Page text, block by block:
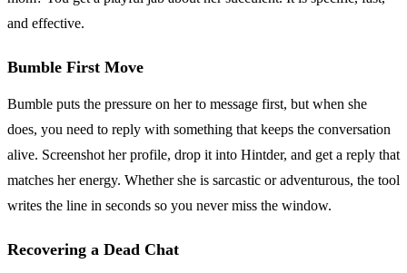
and effective.
Bumble First Move
Bumble puts the pressure on her to message first, but when she
does, you need to reply with something that keeps the conversation
alive. Screenshot her profile, drop it into Hintder, and get a reply that
matches her energy. Whether she is sarcastic or adventurous, the tool
writes the line in seconds so you never miss the window.
Recovering a Dead Chat